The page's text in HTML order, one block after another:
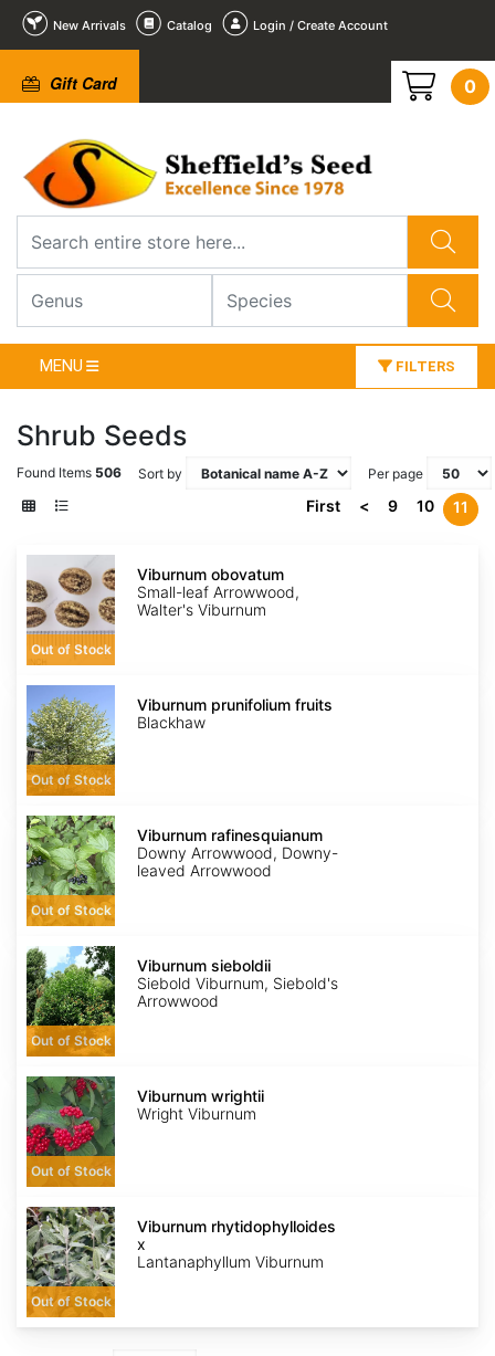
New Arrivals Catalog Login / Create Account
Gift Card 0
MENU FILTERS
Shrub Seeds
Found Items 506 Sort by Per page
First < 9 10 11
Viburnum
obovatum
Out of Stock
Viburnum obovatum
Small-leaf Arrowwood,
Walter's Viburnum
Viburnum
prunifolium
fruits
Out of Stock
Viburnum prunifolium fruits
Blackhaw
Viburnum
rafinesquianum
Out of Stock
Viburnum rafinesquianum
Downy Arrowwood, Downy-
leaved Arrowwood
Viburnum
sieboldii
Out of Stock
Viburnum sieboldii
Siebold Viburnum, Siebold's
Arrowwood
Viburnum
wrightii
Out of Stock
Viburnum wrightii
Wright Viburnum
Viburnum
x
rhytidophylloides
Out of Stock
Viburnum rhytidophylloides
x
Lantanaphyllum Viburnum